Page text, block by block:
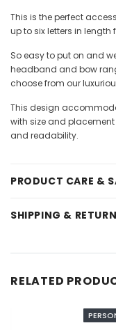
This is the perfect
up to six letters in
So easy to put on and
headband and bow
choose from our
This design
with size and
and readability.
PRODUCT CARE &
SHIPPING &
RELATED